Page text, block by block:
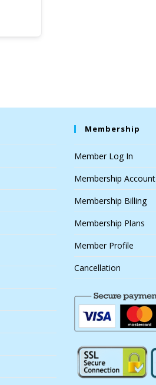
Membership
Member Log In
Membership Account
Membership Billing
Membership Plans
Member Profile
Cancellation